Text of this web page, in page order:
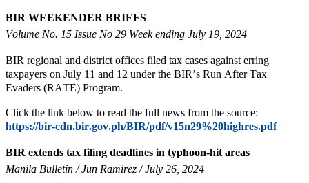
BIR WEEKENDER BRIEFS
Volume No. 15 Issue No 29 Week ending July 19, 2024
BIR regional and district offices filed tax cases against erring
taxpayers on July 11 and 12 under the BIR’s Run After Tax
Evaders (RATE) Program.
Click the link below to read the full news from the source:
https://bir-cdn.bir.gov.ph/BIR/pdf/v15n29%20highres.pdf
BIR extends tax filing deadlines in typhoon-hit areas
Manila Bulletin / Jun Ramirez / July 26, 2024